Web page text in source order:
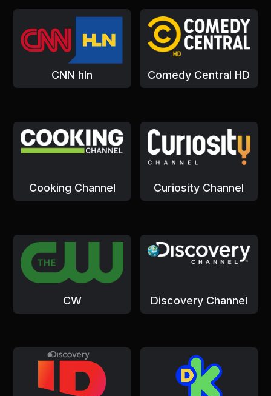
CNN hln Comedy Central HD
Cooking Channel Curiosity Channel
CW Discovery Channel